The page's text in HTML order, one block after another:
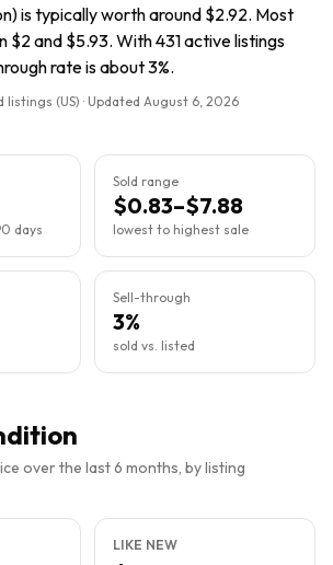
is typically worth around $2.92. Most
$2 and $5.93. With 431 active listings
rate is about 3%.
(US) · Updated August 6, 2026
days
Sold range
$0.83–$7.88
lowest to highest sale
Sell-through
3%
sold vs. listed
over the last 6 months, by listing
LIKE NEW